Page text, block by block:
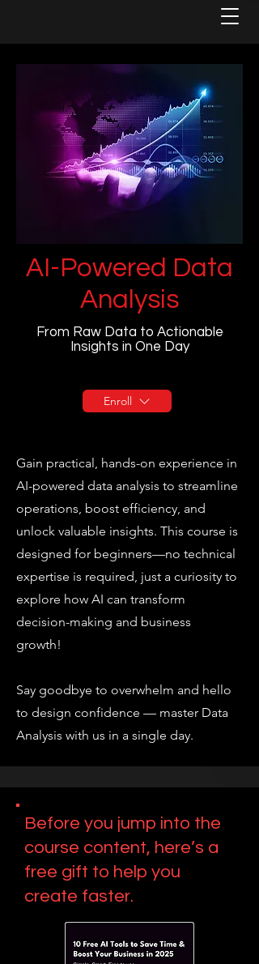
AI-Powered Data
Analysis
From Raw Data to Actionable
Insights in One Day
Enroll
Gain practical, hands-on experience in
AI-powered data analysis to streamline
operations, boost efficiency, and
unlock valuable insights. This course is
designed for beginners—no technical
expertise is required, just a curiosity to
explore how AI can transform
decision-making and business
growth!
Say goodbye to overwhelm and hello
to design confidence — master Data
Analysis with us in a single day.
Before you jump into the
course content, here’s a
free gift to help you
create faster.